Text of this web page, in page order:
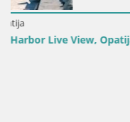
Croatia / Primorje-
Opatija Slatina